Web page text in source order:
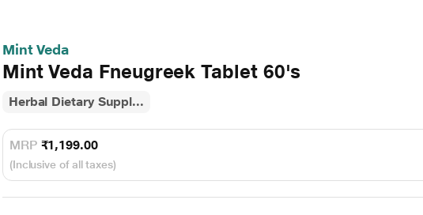
Mint Veda
Mint Veda Fneugreek Tablet 60's
Herbal Dietary Suppl...
MRP ₹1,199.00
(Inclusive of all taxes)